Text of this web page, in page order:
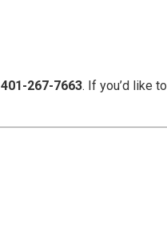
401-267-7663. If you’d like to